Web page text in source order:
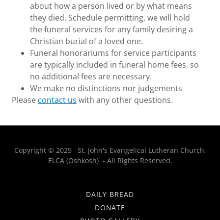
about how a person lived or by what means
they died. Schedule permitting, we will hold
the funeral services for any family desiring a
Christian burial of a loved one.
Funeral honorariums for service participants
are typically included in funeral home fees, so
no additional fees are necessary.
We make no distinctions nor judgements
Please contact us with any other questions.
Copyright © 2025 St. John's Evangelical Lutheran Church,
ELCA (Oshkosh) - All Rights Reserved.
DAILY BREAD
DONATE